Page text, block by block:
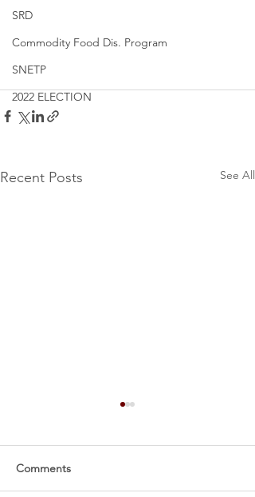
SRD
Commodity Food Dis. Program
SNETP
2022 ELECTION
Recent Posts See All
Comments